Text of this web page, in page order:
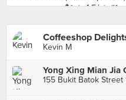
Coffeeshop
Kevin M
Yong Xing Mian Jia
155 Bukit Batok Street